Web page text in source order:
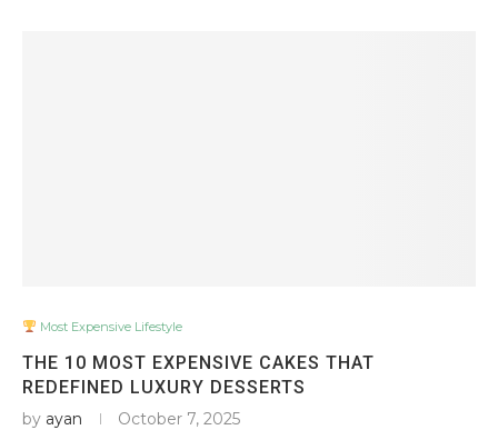
Most Expensive Lifestyle
THE 10 MOST EXPENSIVE CAKES THAT
REDEFINED LUXURY DESSERTS
by ayan October 7, 2025